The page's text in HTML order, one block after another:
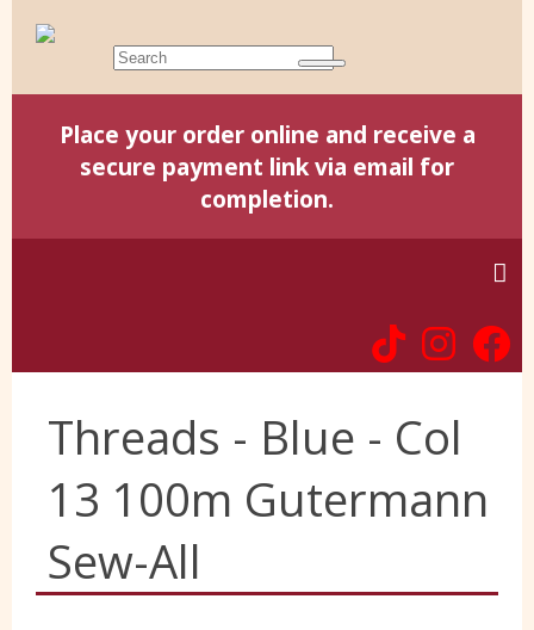
Place your order online and receive a
secure payment link via email for
completion.
Harris Tweed
Yorkshire Wools
Liberty
Threads - Blue - Col
13 100m Gutermann
Sew-All